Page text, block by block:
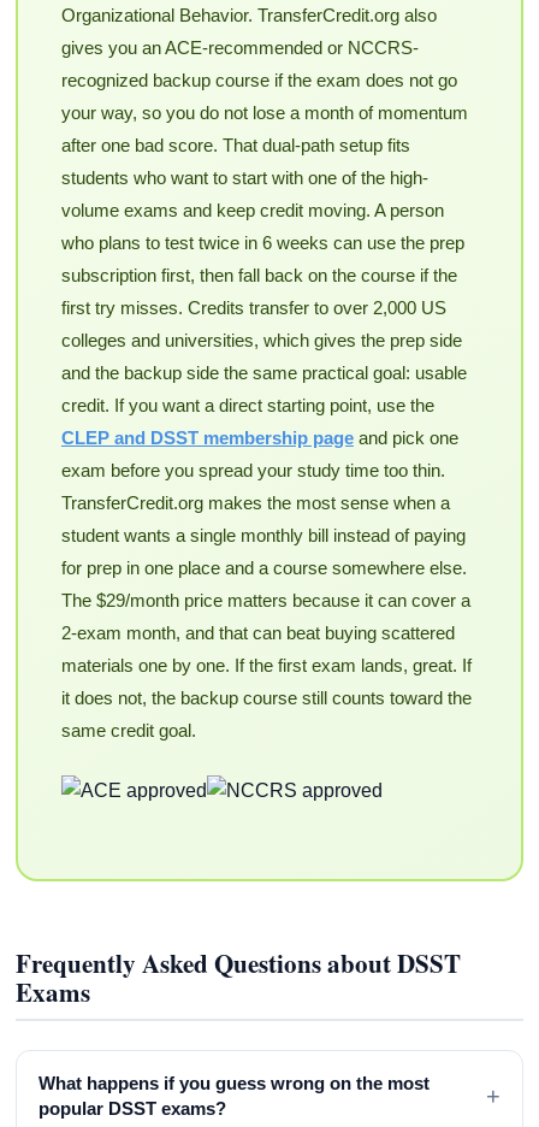
Organizational Behavior. TransferCredit.org also
gives you an ACE-recommended or NCCRS-
recognized backup course if the exam does not go
your way, so you do not lose a month of momentum
after one bad score. That dual-path setup fits
students who want to start with one of the high-
volume exams and keep credit moving. A person
who plans to test twice in 6 weeks can use the prep
subscription first, then fall back on the course if the
first try misses. Credits transfer to over 2,000 US
colleges and universities, which gives the prep side
and the backup side the same practical goal: usable
credit. If you want a direct starting point, use the
CLEP and DSST membership pageand pick one
exam before you spread your study time too thin.
TransferCredit.org makes the most sense when a
student wants a single monthly bill instead of paying
for prep in one place and a course somewhere else.
The $29/month price matters because it can cover a
2-exam month, and that can beat buying scattered
materials one by one. If the first exam lands, great. If
it does not, the backup course still counts toward the
same credit goal.
Frequently Asked Questions about DSST
Exams
What happens if you guess wrong on the most
popular DSST exams?
+